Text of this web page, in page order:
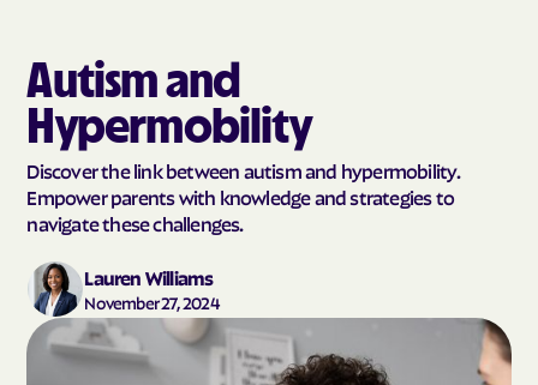
Autism and
Hypermobility
Discover the link between autism and hypermobility.
Empower parents with knowledge and strategies to
navigate these challenges.
Lauren Williams
November 27, 2024